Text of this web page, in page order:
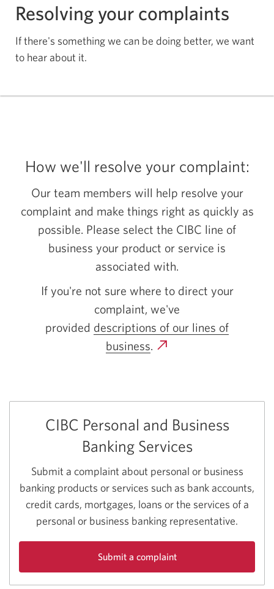
Resolving your complaints
If there's something we can be doing better, we want
to hear about it.
How we'll resolve your complaint:
Our team members will help resolve your
complaint and make things right as quickly as
possible. Please select the CIBC line of
business your product or service is
associated with.
If you're not sure where to direct your
complaint, we've
provided descriptions of our lines of
business.
CIBC Personal and Business
Banking Services
Submit a complaint about personal or business
banking products or services such as bank accounts,
credit cards, mortgages, loans or the services of a
personal or business banking representative.
Submit a complaint